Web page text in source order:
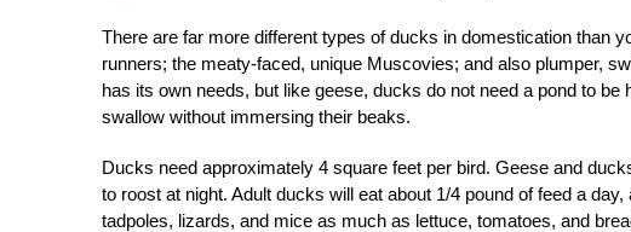
There are far more different types of ducks in domestication than
runners; the meaty-faced, unique Muscovies; and also plumper,
has its own needs, but like geese, ducks do not need a pond to
swallow without immersing their beaks.
Ducks need approximately 4 square feet per bird. Geese and
to roost at night. Adult ducks will eat about 1/4 pound of feed a
tadpoles, lizards, and mice as much as lettuce, tomatoes, and